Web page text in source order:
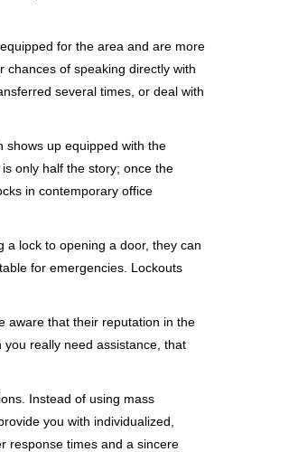
for the area and are more
chances of speaking directly with
several times, or deal with
shows up equipped with the
only half the story; once the
in contemporary office
a lock to opening a door, they can
for emergencies. Lockouts
aware that their reputation in the
really need assistance, that
Instead of using mass
you with individualized,
response times and a sincere